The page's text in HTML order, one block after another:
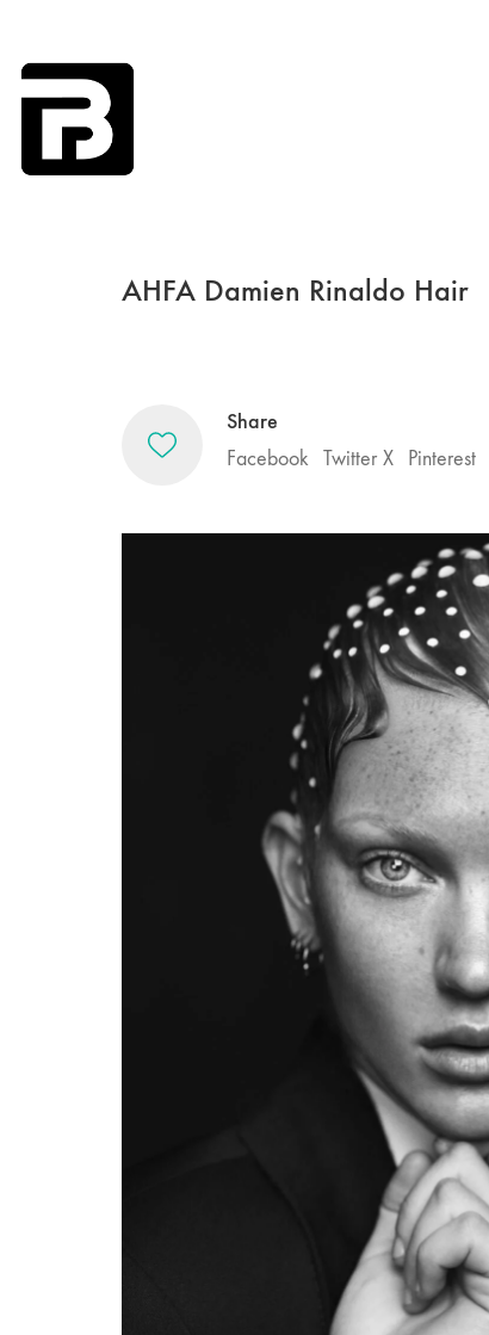
AHFA Damien Rinaldo Hair
Share
Facebook Twitter X Pinterest